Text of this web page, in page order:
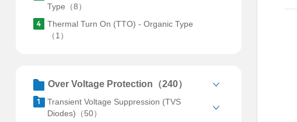
Type（8）
Thermal Turn On (TTO) - Organic Type
（1）
Over Voltage Protection（240）
Transient Voltage Suppression (TVS
Diodes)（50）